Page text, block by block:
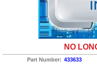
NO
Part Number: 433633